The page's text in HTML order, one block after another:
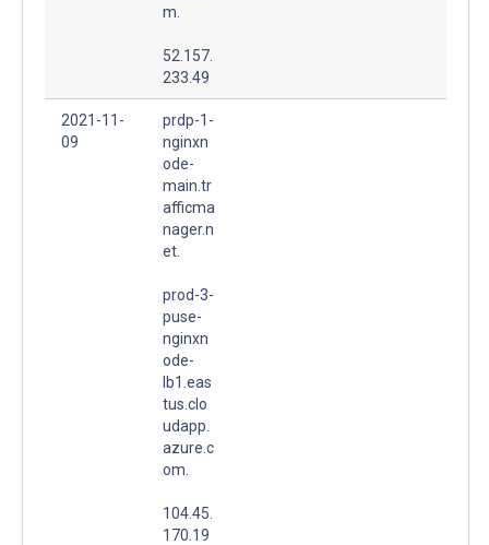
m.
52.157.
233.49
2021-11-
09
prdp-1-
nginxn
ode-
main.tr
afficma
nager.n
et.
prod-3-
puse-
nginxn
ode-
lb1.eas
tus.clo
udapp.
azure.c
om.
104.45.
170.19